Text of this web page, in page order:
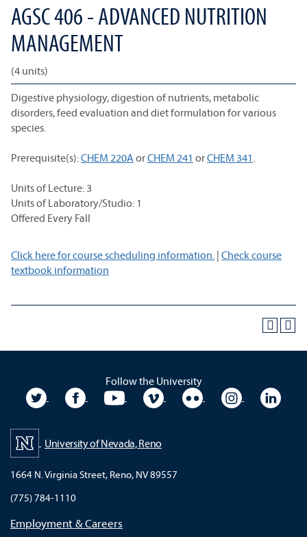
AGSC 406 - ADVANCED NUTRITION
MANAGEMENT
(4 units)
Digestive physiology, digestion of nutrients, metabolic
disorders, feed evaluation and diet formulation for various
species.
Prerequisite(s):CHEM 220AorCHEM 241 orCHEM 341.
Units of Lecture: 3
Units of Laboratory/Studio: 1
Offered Every Fall
Click here for course scheduling information. | Check course
textbook information
Follow the University
University TwitterUniversity Facebook
University YouTubeUniversity VimeoUniversity Flickr
University
University of Nevada, Reno
1664 N. Virginia Street, Reno, NV 89557
(775) 784-1110
Employment & Careers